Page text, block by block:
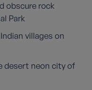
obscure rock
Park
villages on
desert neon city of